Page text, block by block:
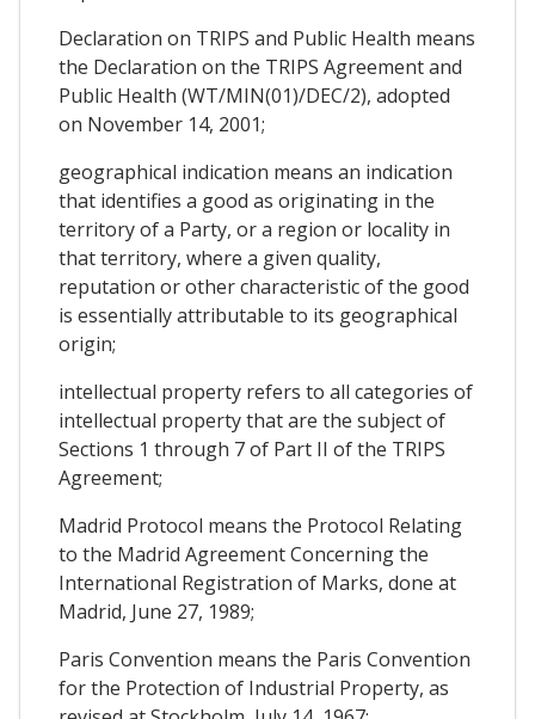
Declaration on TRIPS and Public Health means
the Declaration on the TRIPS Agreement and
Public Health (WT/MIN(01)/DEC/2), adopted
on November 14, 2001;
geographical indication means an indication
that identifies a good as originating in the
territory of a Party, or a region or locality in
that territory, where a given quality,
reputation or other characteristic of the good
is essentially attributable to its geographical
origin;
intellectual property refers to all categories of
intellectual property that are the subject of
Sections 1 through 7 of Part II of the TRIPS
Agreement;
Madrid Protocol means the Protocol Relating
to the Madrid Agreement Concerning the
International Registration of Marks, done at
Madrid, June 27, 1989;
Paris Convention means the Paris Convention
for the Protection of Industrial Property, as